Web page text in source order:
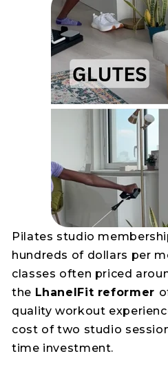
Pilates studio
hundreds of dollars per
classes often priced
the LhanelFit reformer
quality workout
cost of two studio
time investment.